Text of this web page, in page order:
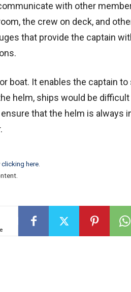
with other
the crew on deck, and
that provide the captain
boat. It enables the captain
helm, ships would be
that the helm is always
clicking here.